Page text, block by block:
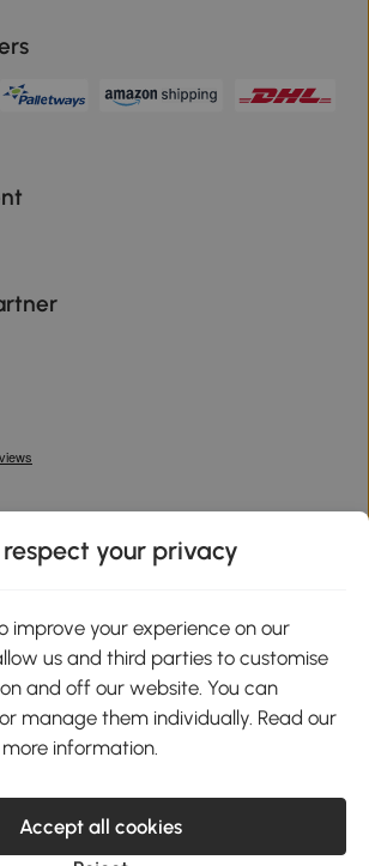
Google Play
service@aosom.co.uk
Hours: Monday to Friday. 9:00-17:00
Logistics Park, NN4 9FH United Kingdom
respect your privacy
improve your experience on our
us and third parties to customise
and off our website. You can
manage them individually. Read our
information.
Accept all cookies